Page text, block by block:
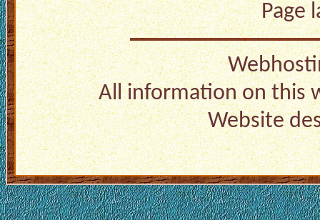
Page
All information on this
Website